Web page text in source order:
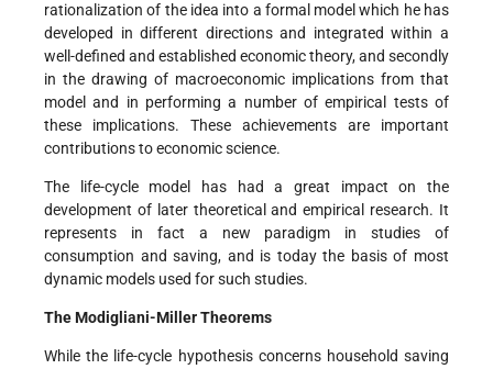
rationalization of the idea into a formal model which he has
developed in different directions and integrated within a
well-defined and established economic theory, and secondly
in the drawing of macroeconomic implications from that
model and in performing a number of empirical tests of
these implications. These achievements are important
contributions to economic science.
The life-cycle model has had a great impact on the
development of later theoretical and empirical research. It
represents in fact a new paradigm in studies of
consumption and saving, and is today the basis of most
dynamic models used for such studies.
The Modigliani-Miller Theorems
While the life-cycle hypothesis concerns household saving